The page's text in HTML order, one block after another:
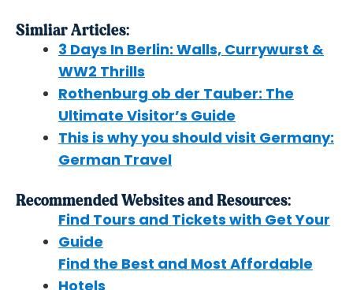
Simliar Articles:
3 Days In Berlin: Walls, Currywurst &
WW2 Thrills
Rothenburg ob der Tauber: The
Ultimate Visitor’s Guide
This is why you should visit Germany:
German Travel
Recommended Websites and Resources:
Find Tours and Tickets with Get Your
Guide
Find the Best and Most Affordable
Hotels